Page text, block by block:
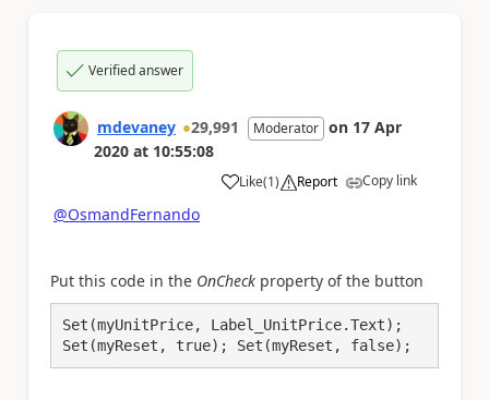
Verified answer
mdevaney 29,991 Moderator on 17 Apr
2020 at 10:55:08
Like
a (1) Report Copy link
@OsmandFernando
Put this code in the OnCheck property of the button
Set(myUnitPrice, Label_UnitPrice.Text);
Set(myReset, true); Set(myReset, false);